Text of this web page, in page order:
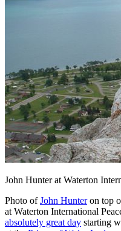
John Hunter at Waterton
Photo ofJohn Hunteron top
at Waterton International
absolutely great day starting